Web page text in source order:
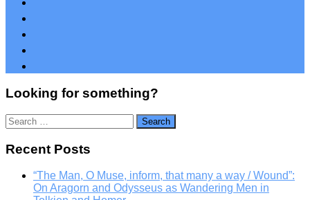
Looking for something?
Search
for:
Recent Posts
“The Man, O Muse, inform, that many a way / Wound”:
On Aragorn and Odysseus as Wandering Men in